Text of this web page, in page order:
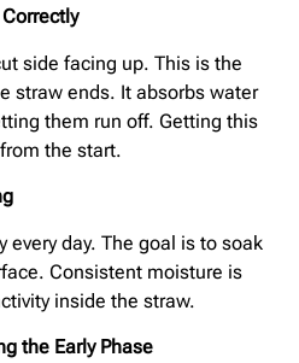
side facing up. This is the
straw ends. It absorbs water
them run off. Getting this
the start.
every day. The goal is to soak
Consistent moisture is
inside the straw.
the Early Phase